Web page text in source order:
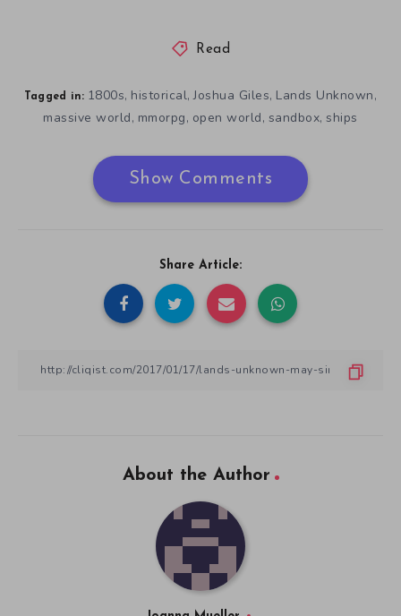
Read
Tagged in: 1800s, historical,Joshua Giles, Lands Unknown,
massive world, mmorpg, open world, sandbox,ships
Show Comments
Share Article:
About the Author